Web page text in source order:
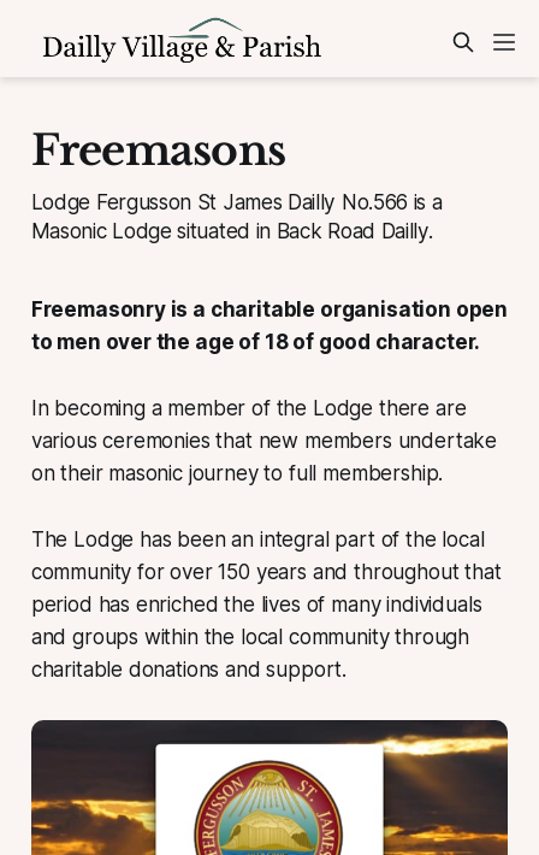
Freemasons
Lodge Fergusson St James Dailly No.566 is a
Masonic Lodge situated in Back Road Dailly.
Freemasonry is a charitable organisation open
to men over the age of 18 of good character.
In becoming a member of the Lodge there are
various ceremonies that new members undertake
on their masonic journey to full membership.
The Lodge has been an integral part of the local
community for over 150 years and throughout that
period has enriched the lives of many individuals
and groups within the local community through
charitable donations and support.